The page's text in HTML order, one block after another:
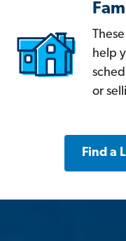
help
or
Find a